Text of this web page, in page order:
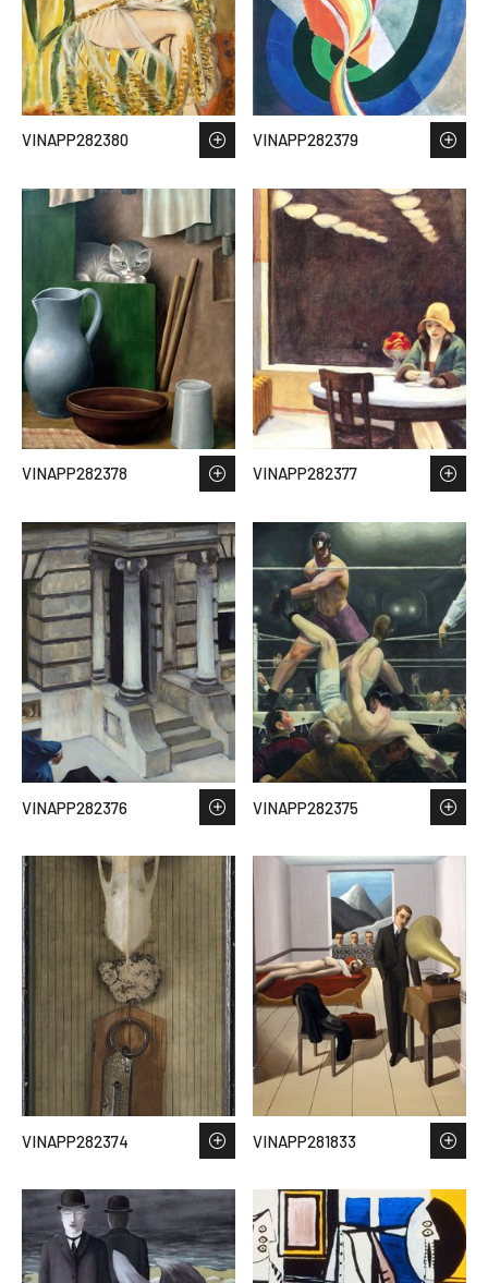
VINAPP282380 VINAPP282379
VINAPP282378 VINAPP282377
VINAPP282376 VINAPP282375
VINAPP282374 VINAPP281833